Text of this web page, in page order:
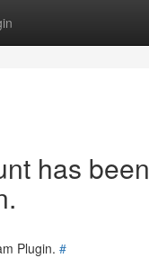
has been
Plugin. #